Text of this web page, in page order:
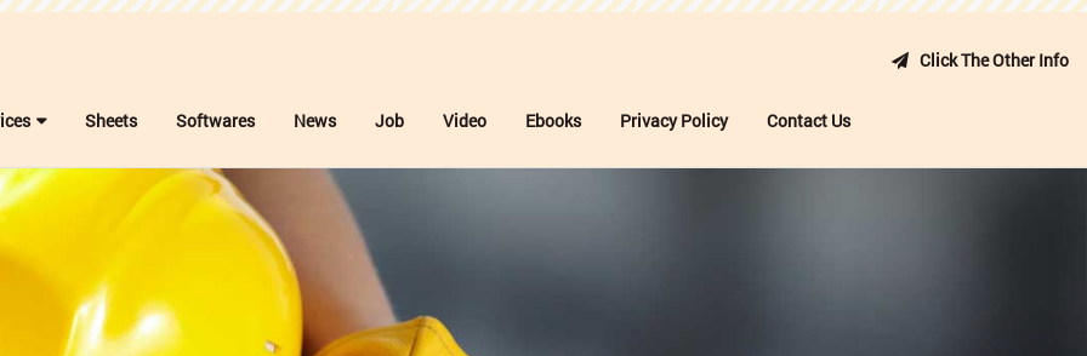
Click The Other Info
Sheets Softwares News Job Video Ebooks Privacy Policy Contact Us